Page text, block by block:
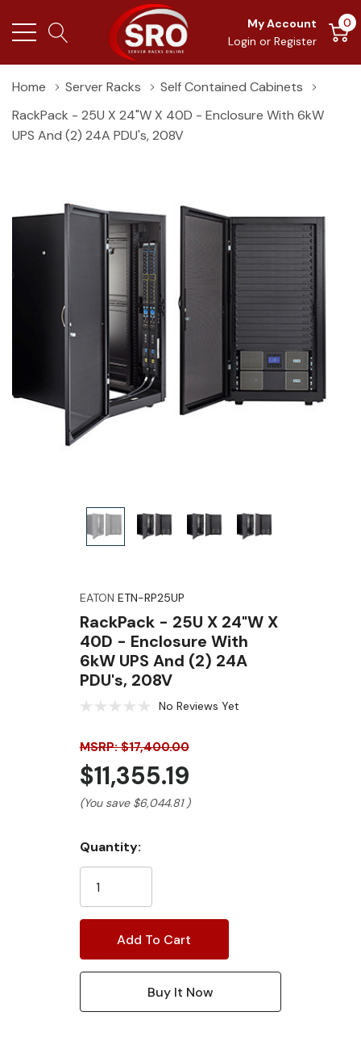
My Account
Login or Register
0
Home Server Racks
Self Contained Cabinets
RackPack - 25U X 24"W X 40D - Enclosure With 6kW
UPS And (2) 24A PDU's, 208V
EATON ETN-RP25UP
RackPack - 25U X 24"W X
40D - Enclosure With
6kW UPS And (2) 24A
PDU's, 208V
No Reviews Yet
MSRP: $17,400.00
$11,355.19
(You save $6,044.81 )
Current
Stock:
Quantity: